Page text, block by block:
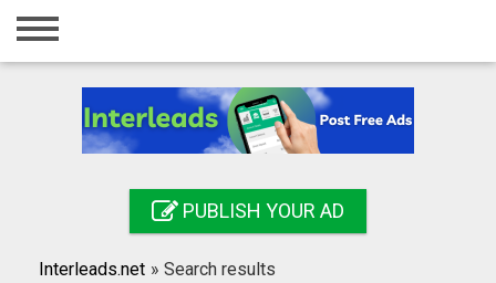
Home
Registration
Search
PUBLISH YOUR AD
Interleads.net » Search results